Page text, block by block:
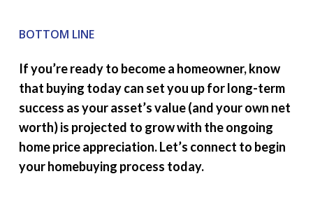
BOTTOM LINE
If you’re ready to become a homeowner, know
that buying today can set you up for long-term
success as your asset’s value (and your own net
worth) is projected to grow with the ongoing
home price appreciation. Let’s connect to begin
your homebuying process today.